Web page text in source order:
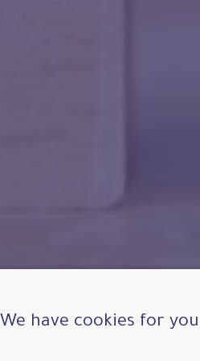
We have cookies for